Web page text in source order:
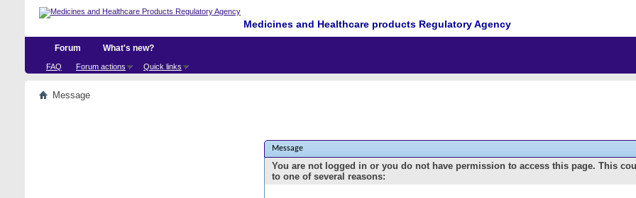
Medicines and Healthcare products Regulatory Agency
Forum
FAQ Forum actions Quick links
What's new?
Message
Message
You are not logged in or you do not have permission to access this page. This
to one of several reasons: